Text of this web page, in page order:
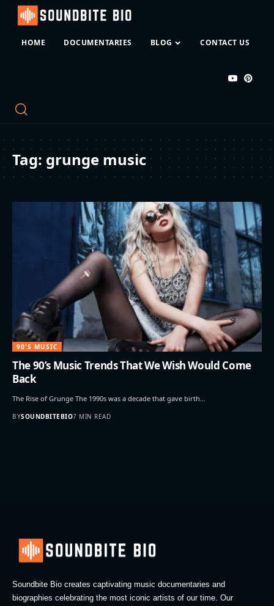
HOME DOCUMENTARIES BLOG CONTACT US
Tag: grunge music
90'S MUSIC
The 90’s Music Trends That We Wish Would Come
Back
The Rise of Grunge The 1990s was a decade that gave birth…
BYSOUNDBITEBIO7 MIN READ
Soundbite Bio creates captivating music documentaries and
biographies celebrating the most iconic artists of our time. Our